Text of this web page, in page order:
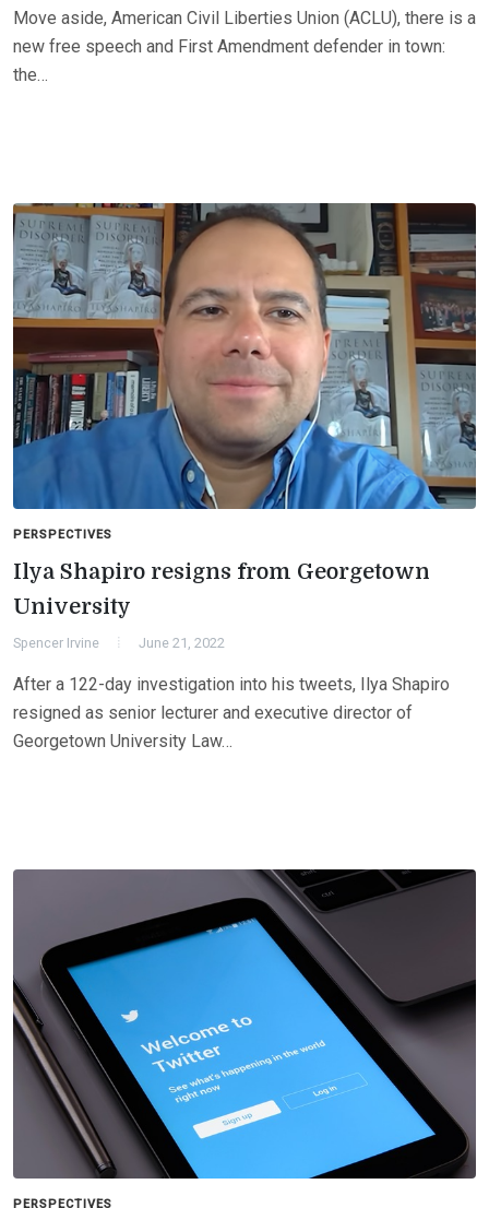
Move aside, American Civil Liberties Union (ACLU), there is a
new free speech and First Amendment defender in town:
the…
PERSPECTIVES
Ilya Shapiro resigns from Georgetown
University
Spencer Irvine June 21, 2022
After a 122-day investigation into his tweets, Ilya Shapiro
resigned as senior lecturer and executive director of
Georgetown University Law…
PERSPECTIVES